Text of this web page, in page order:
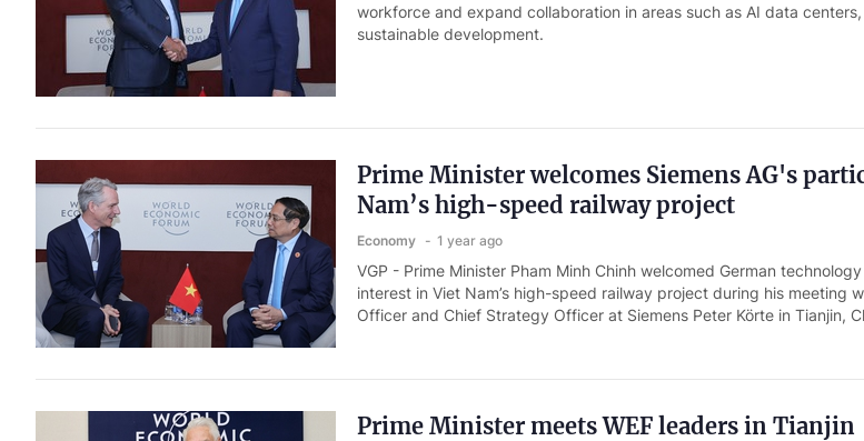
workforce and expand collaboration in areas such as AI data
sustainable development.
Prime Minister welcomes Siemens AG's
Nam’s high-speed railway project
Economy 1 year ago
VGP - Prime Minister Pham Minh Chinh welcomed German technology
interest in Viet Nam’s high-speed railway project during his meeting
Officer and Chief Strategy Officer at Siemens Peter Körte in Tianjin,
Prime Minister meets WEF leaders in Tianjin